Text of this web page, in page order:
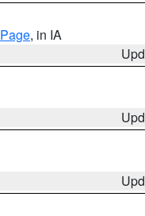
Page, in IA